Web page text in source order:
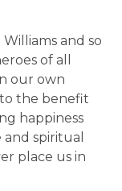
and so
of all
our own
the benefit
happiness
spiritual
place us in